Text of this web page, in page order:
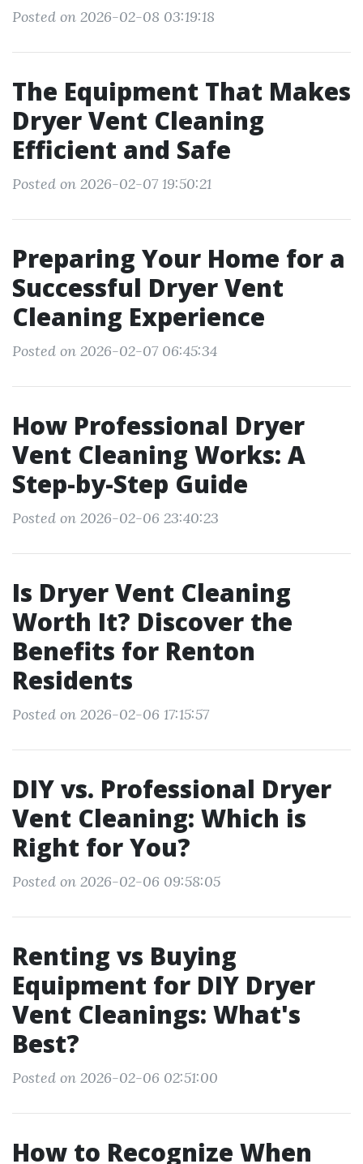
Posted on 2026-02-08 03:19:18
The Equipment That Makes
Dryer Vent Cleaning
Efficient and Safe
Posted on 2026-02-07 19:50:21
Preparing Your Home for a
Successful Dryer Vent
Cleaning Experience
Posted on 2026-02-07 06:45:34
How Professional Dryer
Vent Cleaning Works: A
Step-by-Step Guide
Posted on 2026-02-06 23:40:23
Is Dryer Vent Cleaning
Worth It? Discover the
Benefits for Renton
Residents
Posted on 2026-02-06 17:15:57
DIY vs. Professional Dryer
Vent Cleaning: Which is
Right for You?
Posted on 2026-02-06 09:58:05
Renting vs Buying
Equipment for DIY Dryer
Vent Cleanings: What's
Best?
Posted on 2026-02-06 02:51:00
How to Recognize When